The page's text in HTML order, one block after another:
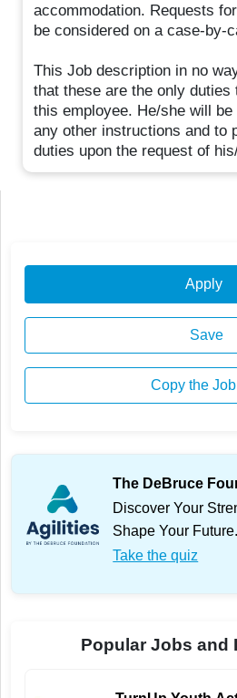
accommodation. Requests
be considered on a case-by-
This Job description in no
that these are the only duties
this employee. He/she will
any other instructions and to
duties upon the request of
Apply
Save
Copy the
The DeBruce
Discover Your
Shape Your Future.
Take the quiz
Popular Jobs and